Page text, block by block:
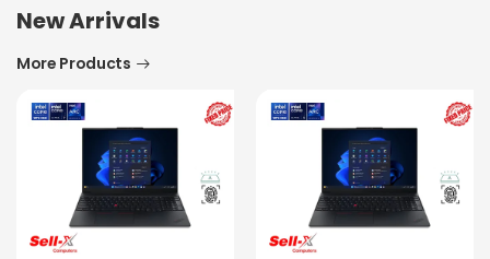
New Arrivals
More Products